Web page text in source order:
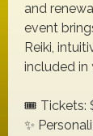
and
event
Reiki,
included in
🎟️ Tickets:
✨